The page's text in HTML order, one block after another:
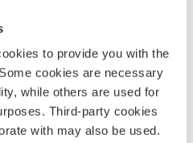
to provide you with the
cookies are necessary
while others are used for
Third-party cookies
with may also be used.
mm
mm
mm
x 80 mm